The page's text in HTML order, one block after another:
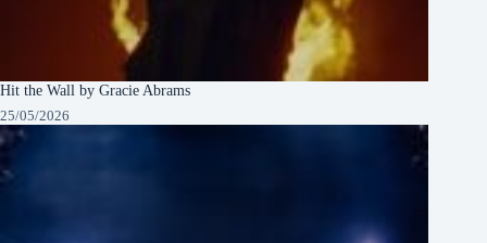
Hit the Wall by Gracie Abrams
25/05/2026